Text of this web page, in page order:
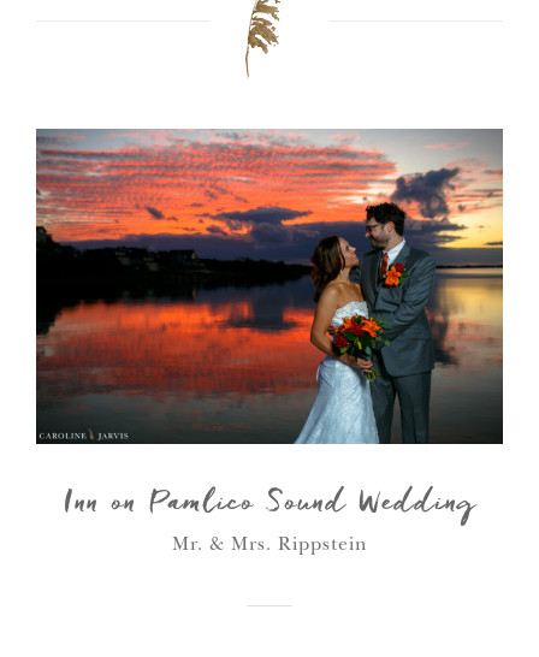
Inn on Pamlico Sound Wedding
Mr. & Mrs. Rippstein